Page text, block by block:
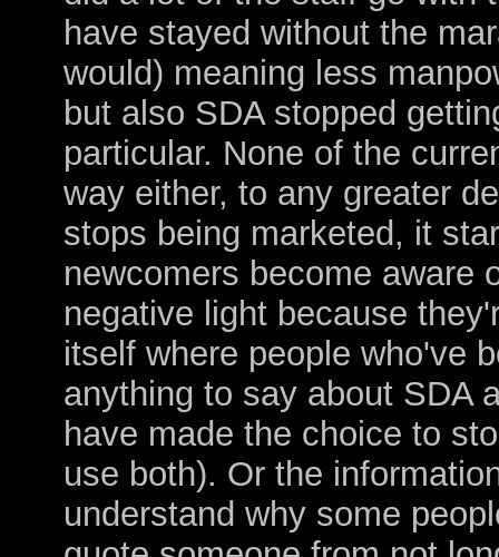
have stayed without the
would) meaning less
but also SDA stopped
particular. None of the
way either, to any greater
stops being marketed, it
newcomers become aware
negative light because
itself where people who've
anything to say about SDA
have made the choice to
use both). Or the
understand why some